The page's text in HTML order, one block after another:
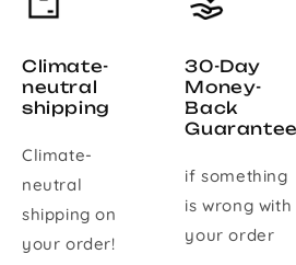
Climate-
neutral
shipping
Climate-
neutral
shipping on
your order!
30-Day
Money-
Back
Guarantee
if something
is wrong with
your order